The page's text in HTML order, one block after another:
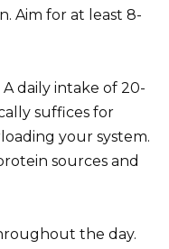
Aim for at least 8-
daily intake of 20-
suffices for
your system.
sources and
the day.